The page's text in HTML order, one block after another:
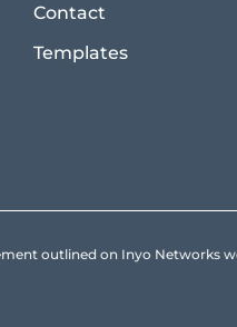
Contact
Templates
outlined on Inyo Networks